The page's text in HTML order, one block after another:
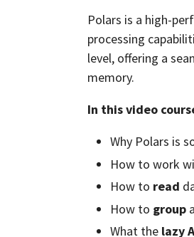
Polars is a high-
processing
level, offering a
memory.
In this video
Why Polars is
How to work
How to read
How to group
What the lazy